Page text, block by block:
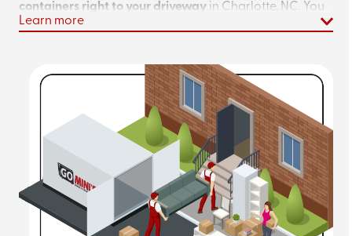
containers right to your drivewayin Charlotte, NC. You
pick the size, we drop it off, and you load it up on your
know, and we’ll handle the rest.
Planning a local move or looking for extra
(980) 372-7457or
get an
instant quote
today!
Learn more